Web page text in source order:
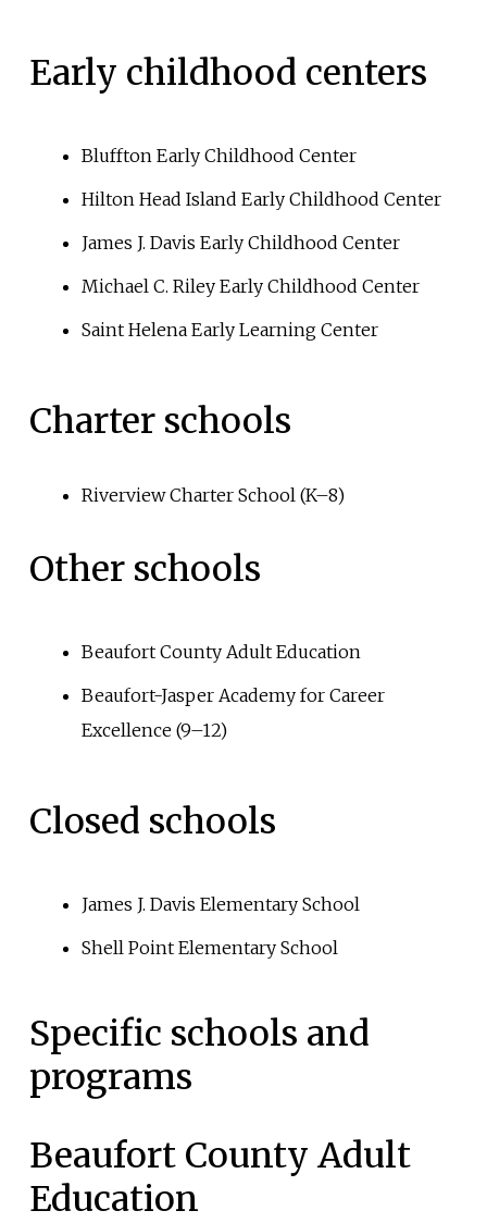
Early childhood centers
Bluffton Early Childhood Center
Hilton Head Island Early Childhood Center
James J. Davis Early Childhood Center
Michael C. Riley Early Childhood Center
Saint Helena Early Learning Center
Charter schools
Riverview Charter School (K–8)
Other schools
Beaufort County Adult Education
Beaufort-Jasper Academy for Career
Excellence (9–12)
Closed schools
James J. Davis Elementary School
Shell Point Elementary School
Specific schools and
programs
Beaufort County Adult
Education